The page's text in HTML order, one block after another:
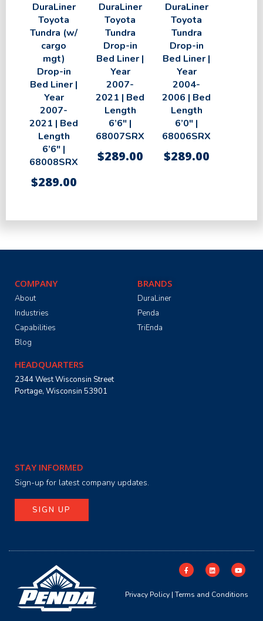
DuraLiner
Toyota
Tundra (w/
cargo
mgt)
Drop-in
Bed Liner |
Year
2007-
2021 | Bed
Length
6’6″ |
68008SRX
$289.00
DuraLiner
Toyota
Tundra
Drop-in
Bed Liner |
Year
2007-
2021 | Bed
Length
6’6″ |
68007SRX
$289.00
DuraLiner
Toyota
Tundra
Drop-in
Bed Liner |
Year
2004-
2006 | Bed
Length
6’0″ |
68006SRX
$289.00
COMPANY
About
Industries
Capabilities
Blog
BRANDS
DuraLiner
Penda
TriEnda
HEADQUARTERS
2344 West Wisconsin Street
Portage, Wisconsin 53901
STAY INFORMED
Sign-up for latest company updates.
SIGN UP
Privacy Policy| Terms and Conditions